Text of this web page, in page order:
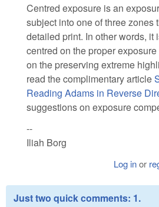
Centred exposure is an
subject into one of three zones
detailed print. In other words, it
centred on the proper
on the preserving extreme
read the complimentary article
Reading Adams in Reverse
suggestions on exposure
--
Iliah Borg
Log inor
Just two quick comments: 1.